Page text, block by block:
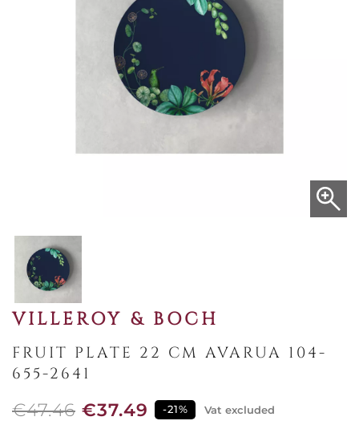
VILLEROY & BOCH
FRUIT PLATE 22 CM AVARUA 104-
655-2641
€47.46 €37.49 -21% Vat excluded